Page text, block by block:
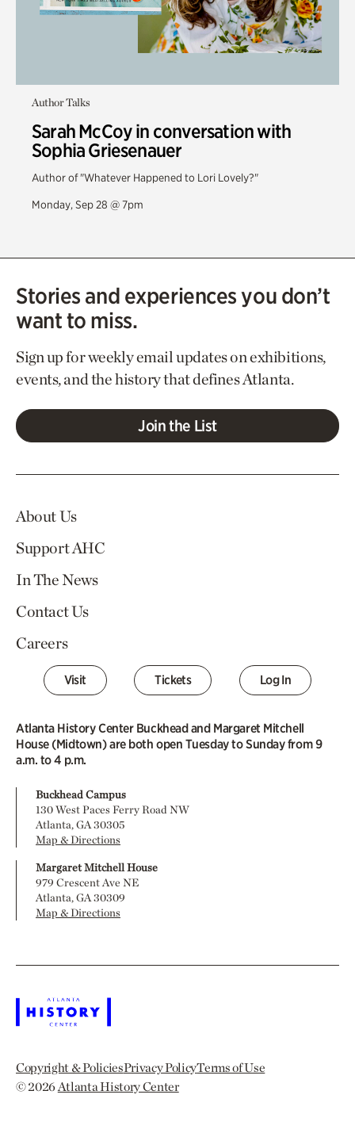
Author Talks
Sarah McCoy in conversation with
Sophia Griesenauer
Author of "Whatever Happened to Lori Lovely?"
Monday, Sep 28 @ 7pm
Stories and experiences you don’t
want to miss.
Sign up for weekly email updates on exhibitions,
events, and the history that defines Atlanta.
Join the List
About Us
Support AHC
In The News
Contact Us
Careers
Visit Tickets Log In
Atlanta History Center Buckhead and Margaret Mitchell
House (Midtown) are both open Tuesday to Sunday from 9
a.m. to 4 p.m.
Buckhead Campus
130 West Paces Ferry Road NW
Atlanta, GA 30305
Map & Directions
Margaret Mitchell House
979 Crescent Ave NE
Atlanta, GA 30309
Map & Directions
Copyright & PoliciesPrivacy PolicyTerms of Use
© 2026Atlanta History Center